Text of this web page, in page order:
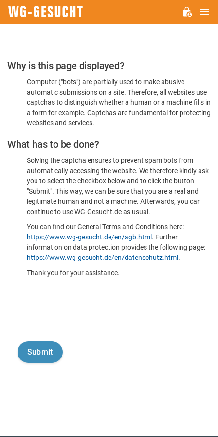
Please
Confirm
You're
Human
Why is this page displayed?
Computer ("bots") are partially used to make abusive
automatic submissions on a site. Therefore, all websites use
captchas to distinguish whether a human or a machine fills in
a form for example. Captchas are fundamental for protecting
websites and services.
What has to be done?
Solving the captcha ensures to prevent spam bots from
automatically accessing the website. We therefore kindly ask
you to select the checkbox below and to click the button
"Submit". This way, we can be sure that you are a real and
legitimate human and not a machine. Afterwards, you can
continue to use WG-Gesucht.de as usual.
You can find our General Terms and Conditions here:
https://www.wg-gesucht.de/en/agb.html . Further
information on data protection provides the following page:
https://www.wg-gesucht.de/en/datenschutz.html .
Thank you for your assistance.